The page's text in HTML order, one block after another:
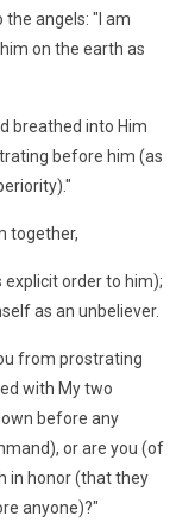
angels: "I am
on the earth as
breathed into Him
before him (as
together,
explicit order to him);
as an unbeliever.
from prostrating
with My two
before any
or are you (of
in honor (that they
anyone)?"